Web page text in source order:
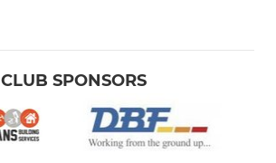
CLUB SPONSORS